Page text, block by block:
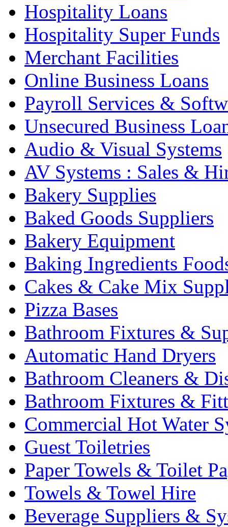
Hospitality Loans
Hospitality Super Funds
Merchant Facilities
Online Business Loans
Payroll Services &
Unsecured Business
Audio & Visual Systems
AV Systems : Sales &
Bakery Supplies
Baked Goods Suppliers
Bakery Equipment
Baking Ingredients
Cakes & Cake Mix
Pizza Bases
Bathroom Fixtures &
Automatic Hand Dryers
Bathroom Cleaners &
Bathroom Fixtures &
Commercial Hot Water
Guest Toiletries
Paper Towels & Toilet
Towels & Towel Hire
Beverage Suppliers &